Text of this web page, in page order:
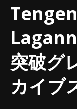
突破グ
カイブ